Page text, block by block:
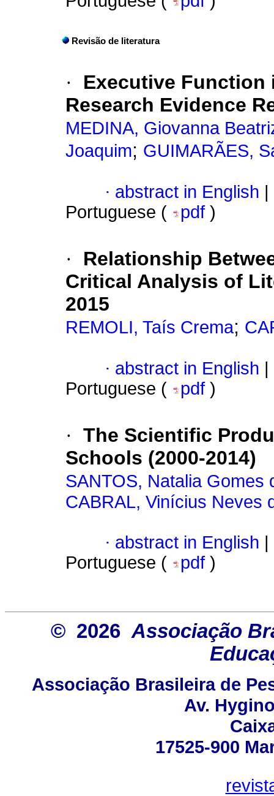
Revisão de literatura
·
Executive Function
Research Evidence
MEDINA, Giovanna
Joaquim; GUIMARÃES,
· abstract in English
Portuguese (
pdf )
·
Relationship
Critical Analysis of
2015
REMOLI, Taís Crema;
· abstract in English
Portuguese (
pdf )
· The Scientific
Schools (2000-2014)
SANTOS, Natalia Gomes
CABRAL, Vinícius Neves
· abstract in English
Portuguese (
pdf )
© 2026Associação
Associação Brasileira de
Av.
17525-900